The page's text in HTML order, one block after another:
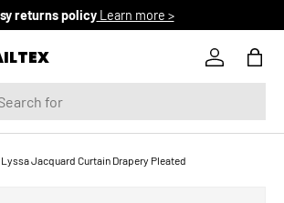
returns policyLearn more >
Log inBag
Lyssa Jacquard Curtain Drapery Pleated